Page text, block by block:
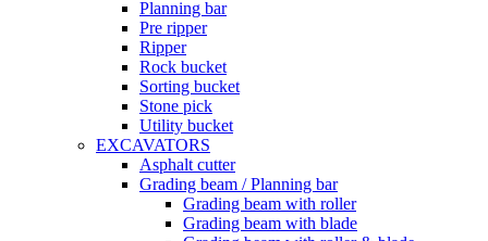
Planning bar
Pre ripper
Ripper
Rock bucket
Sorting bucket
Stone pick
Utility bucket
EXCAVATORS
Asphalt cutter
Grading beam / Planning bar
Grading beam with roller
Grading beam with blade